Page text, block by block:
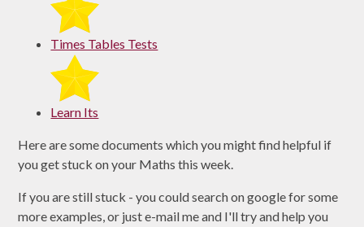
Times Tables Tests
Learn Its
Here are some documents which you might find helpful if
you get stuck on your Maths this week.
If you are still stuck - you could search on google for some
more examples, or just e-mail me and I'll try and help you